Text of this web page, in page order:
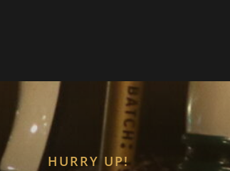
HURRY UP!